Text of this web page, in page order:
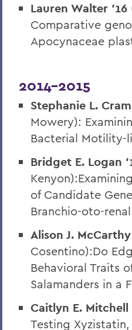
Lauren Walter ’16
Comparative
Apocynaceae
2014-2015
Stephanie L.
Mowery):
Bacterial Motility-
Bridget E. Logan
of Candidate
Branchio-oto-
Alison J. McCarthy
Cosentino):Do
Behavioral Traits
Salamanders in a
Caitlyn E. Mitchell
Testing